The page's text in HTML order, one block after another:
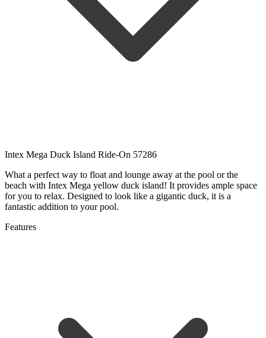
Intex Mega Duck Island Ride-On 57286
What a perfect way to float and lounge away at the pool or the
beach with Intex Mega yellow duck island! It provides ample space
for you to relax. Designed to look like a gigantic duck, it is a
fantastic addition to your pool.
Features